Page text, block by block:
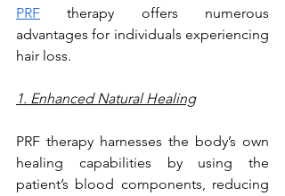
PRF therapy offers numerous
advantages for individuals experiencing
hair loss.
1. Enhanced Natural Healing
PRF therapy harnesses the body’s own
healing capabilities by using the
patient’s blood components, reducing